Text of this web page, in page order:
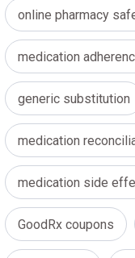
online pharmacy
medication
generic substitution
medication
medication side
GoodRx coupons